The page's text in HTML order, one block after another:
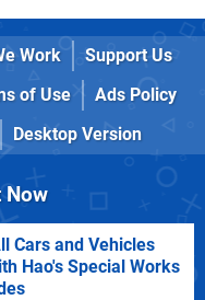
Work
Support Us
of Use
Ads Policy
Desktop Version
Now
Cars and Vehicles
Hao's Special Works